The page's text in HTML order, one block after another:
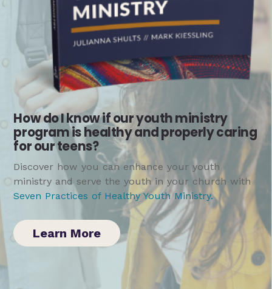
How do I know if our youth ministry
program is healthy and properly caring
for our teens?
Discover how you can enhance your youth
ministry and serve the youth in your church with
Seven Practices of Healthy Youth Ministry.
Learn More